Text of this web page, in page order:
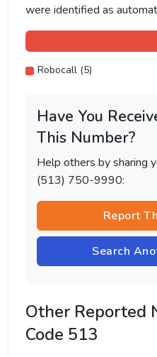
were identified as
Robocall (5)
Have You
This Number?
Help others by sharing
(513) 750-9990:
Report
Search
Other Reported
Code 513